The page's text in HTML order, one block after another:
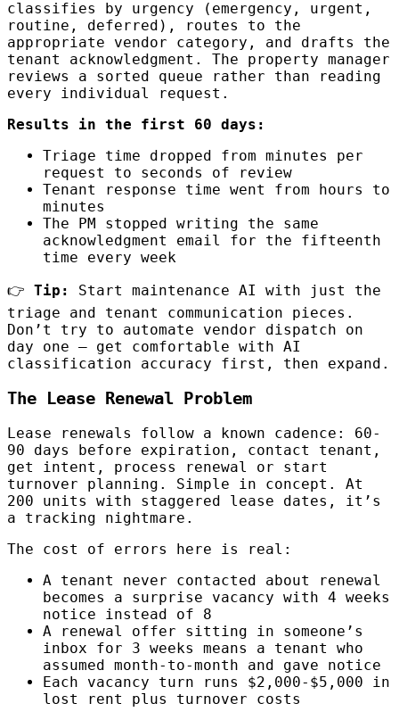
classifies by urgency (emergency, urgent,
routine, deferred), routes to the
appropriate vendor category, and drafts the
tenant acknowledgment. The property manager
reviews a sorted queue rather than reading
every individual request.
Results in the first 60 days:
Triage time dropped from minutes per
request to seconds of review
Tenant response time went from hours to
minutes
The PM stopped writing the same
acknowledgment email for the fifteenth
time every week
👉 Tip:
Start maintenance AI with just the
triage and tenant communication pieces.
Don’t try to automate vendor dispatch on
day one — get comfortable with AI
classification accuracy first, then expand.
The Lease Renewal Problem
Lease renewals follow a known cadence: 60-
90 days before expiration, contact tenant,
get intent, process renewal or start
turnover planning. Simple in concept. At
200 units with staggered lease dates, it’s
a tracking nightmare.
The cost of errors here is real:
A tenant never contacted about renewal
becomes a surprise vacancy with 4 weeks
notice instead of 8
A renewal offer sitting in someone’s
inbox for 3 weeks means a tenant who
assumed month-to-month and gave notice
Each vacancy turn runs $2,000-$5,000 in
lost rent plus turnover costs